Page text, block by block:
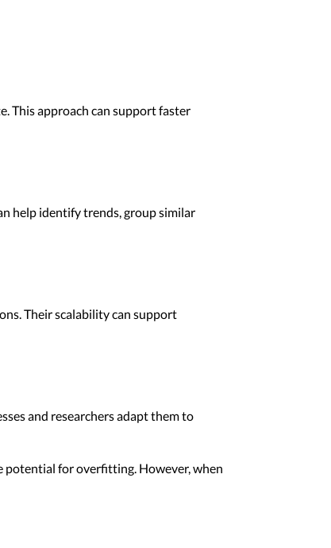
This approach can support faster
help identify trends, group similar
Their scalability can support
and researchers adapt them to
potential for overfitting. However, when